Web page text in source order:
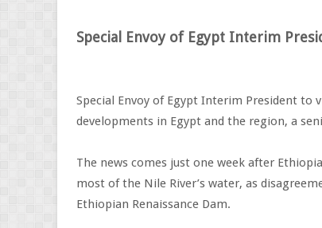
Special Envoy of Egypt Interim
Special Envoy of Egypt Interim President to
developments in Egypt and the region, a
The news comes just one week after Ethiopia
most of the Nile River’s water, as
Ethiopian Renaissance Dam.